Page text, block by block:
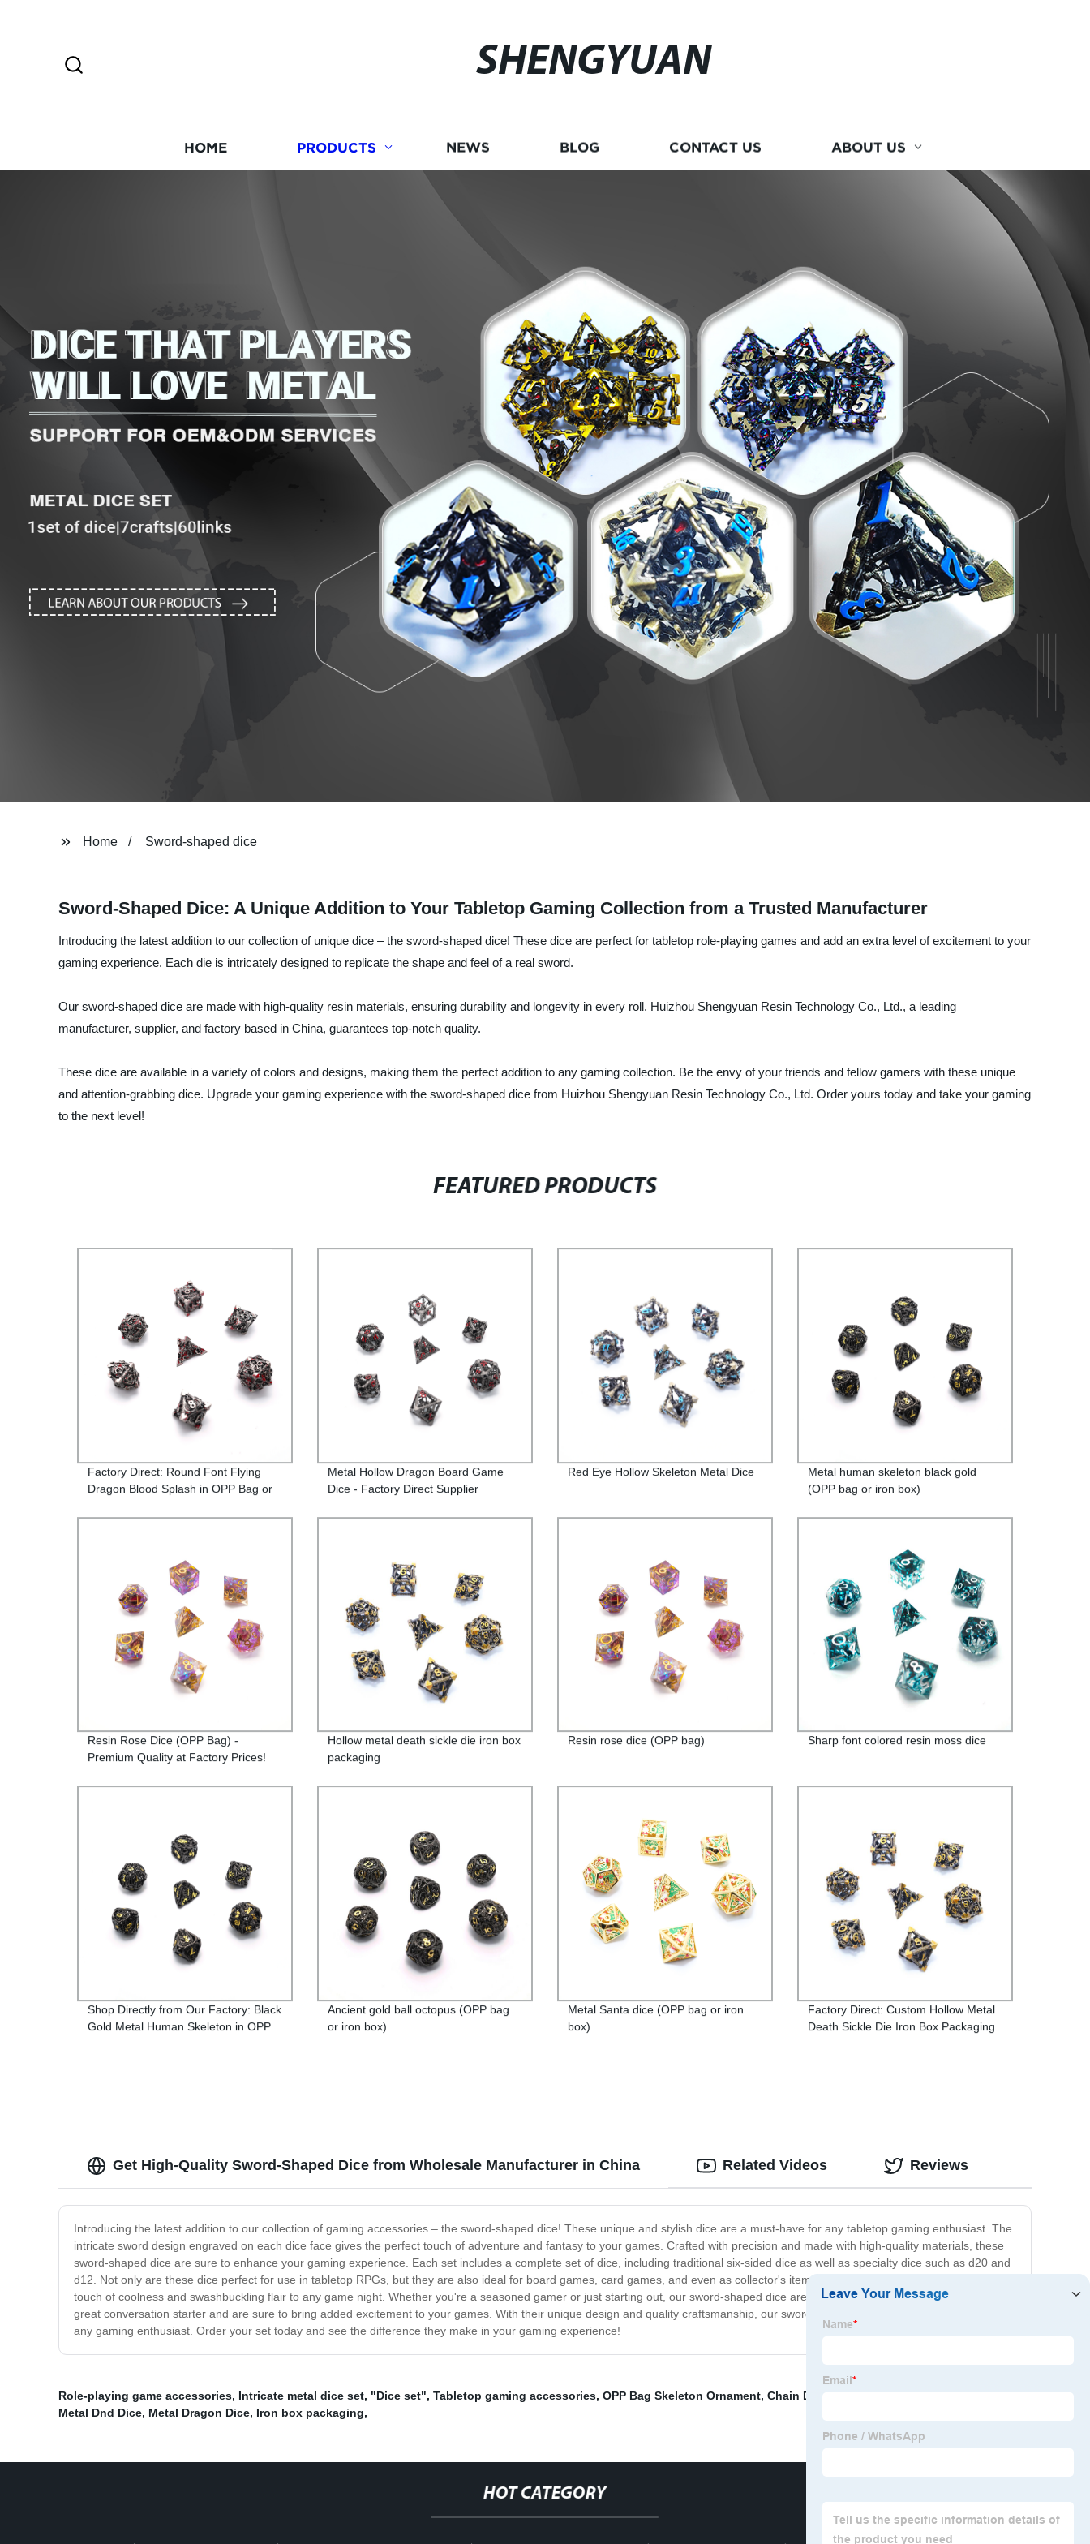
SHENGYUAN
HOME PRODUCTS NEWS BLOG CONTACT US ABOUT US
Home Sword-shaped dice
Sword-Shaped Dice: A Unique Addition to Your Tabletop Gaming Collection from a Trusted Manufacturer
Introducing the latest addition to our collection of unique dice – the sword-shaped dice! These dice are perfect for tabletop role-playing games and add an extra level of excitement to your
gaming experience. Each die is intricately designed to replicate the shape and feel of a real sword.
Our sword-shaped dice are made with high-quality resin materials, ensuring durability and longevity in every roll. Huizhou Shengyuan Resin Technology Co., Ltd., a leading
manufacturer, supplier, and factory based in China, guarantees top-notch quality.
These dice are available in a variety of colors and designs, making them the perfect addition to any gaming collection. Be the envy of your friends and fellow gamers with these unique
and attention-grabbing dice. Upgrade your gaming experience with the sword-shaped dice from Huizhou Shengyuan Resin Technology Co., Ltd. Order yours today and take your gaming
to the next level!
FEATURED PRODUCTS
Factory Direct: Round Font Flying
Dragon Blood Splash in OPP Bag or
Product!
Metal Hollow Dragon Board Game
Dice - Factory Direct Supplier
Red Eye Hollow Skeleton Metal Dice
Metal human skeleton black gold
(OPP bag or iron box)
Resin Rose Dice (OPP Bag) -
Premium Quality at Factory Prices!
Hollow metal death sickle die iron box
packaging
Resin rose dice (OPP bag) Sharp font colored resin moss dice
Shop Directly from Our Factory: Black
Gold Metal Human Skeleton in OPP
Ancient gold ball octopus (OPP bag
or iron box)
Metal Santa dice (OPP bag or iron
box)
Factory Direct: Custom Hollow Metal
Death Sickle Die Iron Box Packaging
Get High-Quality Sword-Shaped Dice from Wholesale Manufacturer in China
Introducing the latest addition to our collection of gaming accessories – the sword-shaped dice! These unique and stylish dice are a must-have for any tabletop gaming enthusiast. The
intricate sword design engraved on each dice face gives the perfect touch of adventure and fantasy to your games. Crafted with precision and made with high-quality materials, these
sword-shaped dice are sure to enhance your gaming experience. Each set includes a complete set of dice, including traditional six-sided dice as well as specialty dice such as d20 and
d12. Not only are these dice perfect for use in tabletop RPGs, but they are also ideal for board games, card games, and even as collector's items. The sword-shaped design can add a
touch of coolness and swashbuckling flair to any game night. Whether you're a seasoned gamer or just starting out, our sword-shaped dice are worth the investment. They make for a
great conversation starter and are sure to bring added excitement to your games. With their unique design and quality craftsmanship, our sword-shaped dice are the perfect choice for
any gaming enthusiast. Order your set today and see the difference they make in your gaming experience!
Related Videos Reviews
Role-playing game accessories, Intricate metal dice set, "Dice set", Tabletop gaming accessories, OPP Bag Skeleton Ornament, Chain Dragon Necklace
Metal Dnd Dice, Metal Dragon Dice, Iron box packaging,
HOT CATEGORY